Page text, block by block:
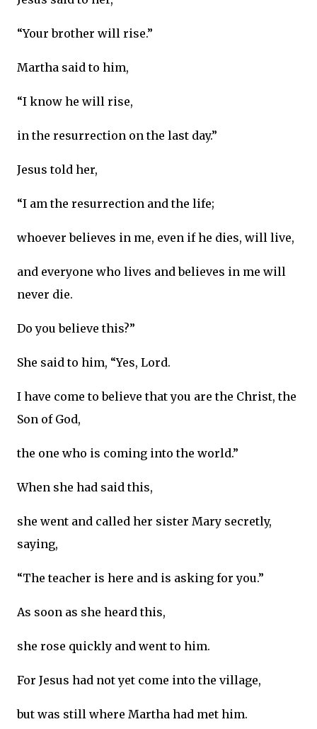
“Your brother will rise.”
Martha said to him,
“I know he will rise,
in the resurrection on the last day.”
Jesus told her,
“I am the resurrection and the life;
whoever believes in me, even if he dies, will live,
and everyone who lives and believes in me will
never die.
Do you believe this?”
She said to him, “Yes, Lord.
I have come to believe that you are the Christ, the
Son of God,
the one who is coming into the world.”
When she had said this,
she went and called her sister Mary secretly,
saying,
“The teacher is here and is asking for you.”
As soon as she heard this,
she rose quickly and went to him.
For Jesus had not yet come into the village,
but was still where Martha had met him.